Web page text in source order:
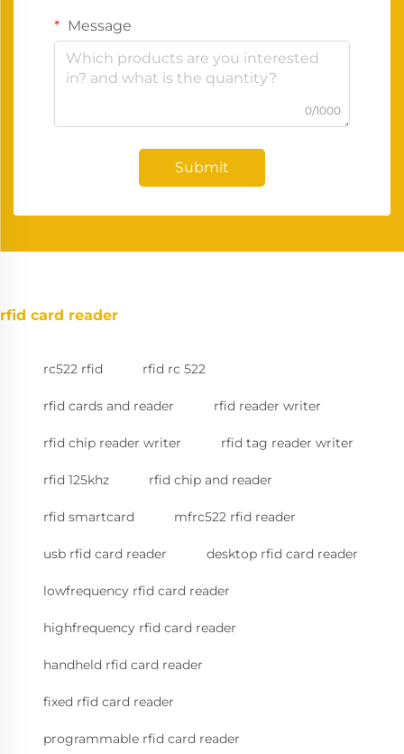
Message
0/1000
Submit
rfid card reader
rc522 rfid rfid rc 522
rfid cards and reader rfid reader writer
rfid chip reader writer rfid tag reader writer
rfid 125khz rfid chip and reader
rfid smartcard mfrc522 rfid reader
usb rfid card reader desktop rfid card reader
lowfrequency rfid card reader
highfrequency rfid card reader
handheld rfid card reader
fixed rfid card reader
programmable rfid card reader